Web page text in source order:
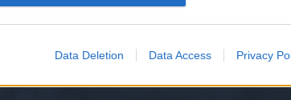
Data Deletion Data Access Privacy